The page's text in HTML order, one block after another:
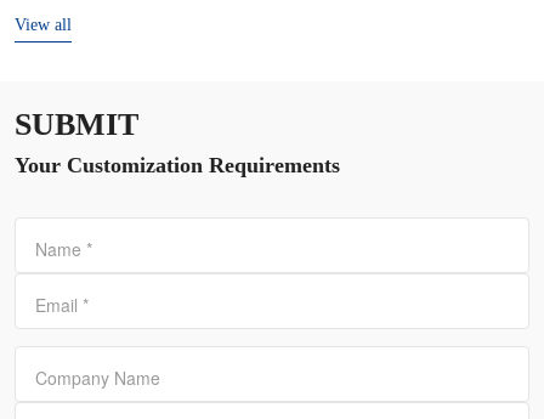
View all
SUBMIT
Your Customization Requirements
Name *
Email *
Company Name